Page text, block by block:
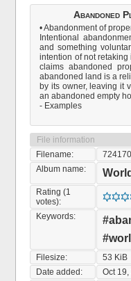
Abandoned
• Abandonment of
Intentional
and something
intention of not
claims abandoned
abandoned land is a
by its owner, leaving it
an abandoned empty
- Examples
File information
Filename:
Album name:
Rating (1
votes):
Keywords:
Filesize:
53 KiB
Date added:
Oct 19,